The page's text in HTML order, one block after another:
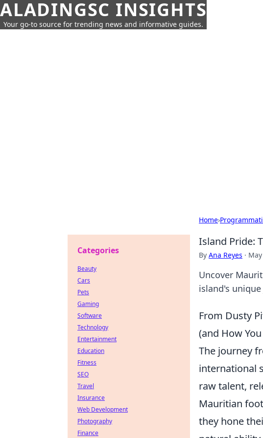
ALADINGSC INSIGHTS
Your go-to source for trending news and informative guides.
Home›
Island Pride:
By Ana Reyes ·
Uncover
island's
From Dusty
(and How
The journey
international
raw talent,
Mauritian
they hone
Categories
Beauty
Cars
Pets
Gaming
Software
Technology
Entertainment
Education
Fitness
SEO
Travel
Insurance
Web Development
Photography
Finance